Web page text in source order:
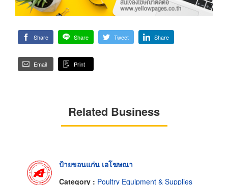
Share Share Tweet Share
Email Print
Related Business
ป้ายขอนแก่น เอโฆษณา
Category : Poultry Equipment & Supplies